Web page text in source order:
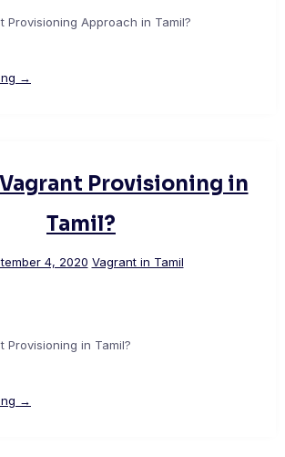
Provisioning Approach in Tamil?
→
Provisioning in
Tamil?
4, 2020 Vagrant in Tamil
Provisioning in Tamil?
→